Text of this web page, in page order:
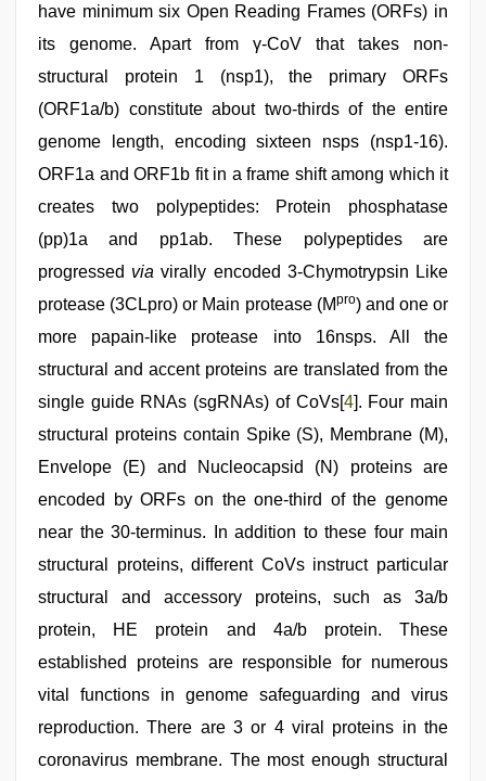
have minimum six Open Reading Frames (ORFs) in
its genome. Apart from γ-CoV that takes non-
structural protein 1 (nsp1), the primary ORFs
(ORF1a/b) constitute about two-thirds of the entire
genome length, encoding sixteen nsps (nsp1-16).
ORF1a and ORF1b fit in a frame shift among which it
creates two polypeptides: Protein phosphatase
(pp)1a and pp1ab. These polypeptides are
progressed viavirally encoded 3-Chymotrypsin Like
protease (3CLpro) or Main protease (Mpro) and one or
more papain-like protease into 16nsps. All the
structural and accent proteins are translated from the
single guide RNAs (sgRNAs) of CoVs[4]. Four main
structural proteins contain Spike (S), Membrane (M),
Envelope (E) and Nucleocapsid (N) proteins are
encoded by ORFs on the one-third of the genome
near the 30-terminus. In addition to these four main
structural proteins, different CoVs instruct particular
structural and accessory proteins, such as 3a/b
protein, HE protein and 4a/b protein. These
established proteins are responsible for numerous
vital functions in genome safeguarding and virus
reproduction. There are 3 or 4 viral proteins in the
coronavirus membrane. The most enough structural